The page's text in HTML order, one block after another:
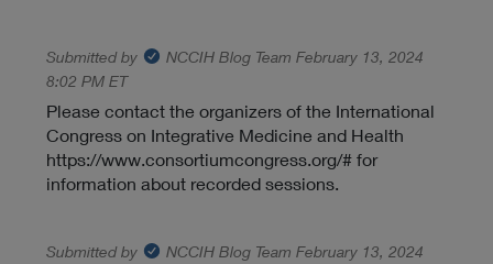
Submitted by NCCIH Blog Team February 13, 2024
8:02 PM ET
Please contact the organizers of the International
Congress on Integrative Medicine and Health
https://www.consortiumcongress.org/# for
information about recorded sessions.
Submitted by NCCIH Blog Team February 13, 2024